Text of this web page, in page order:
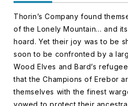
Thorin’s Company found
of the Lonely Mountain… and
hoard. Yet their joy was to be
soon to be confronted by a
Wood Elves and Bard’s
that the Champions of Erebor
themselves with the finest
vowed to protect their